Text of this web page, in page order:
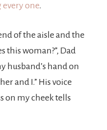
every one.
of the aisle and the
this woman?”, Dad
husband’s hand on
and I.” His voice
on my cheek tells